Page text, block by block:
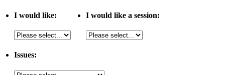
I would like: I would like a session:
Issues: